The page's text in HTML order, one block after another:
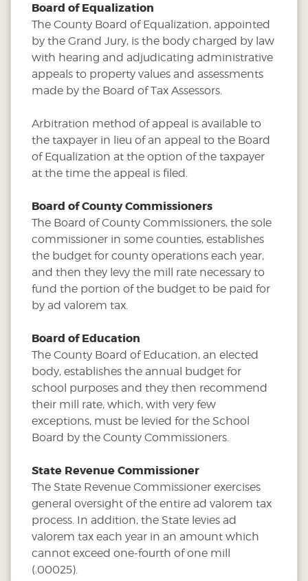
Board of Equalization
The County Board of Equalization, appointed
by the Grand Jury, is the body charged by law
with hearing and adjudicating administrative
appeals to property values and assessments
made by the Board of Tax Assessors.
Arbitration method of appeal is available to
the taxpayer in lieu of an appeal to the Board
of Equalization at the option of the taxpayer
at the time the appeal is filed.
Board of County Commissioners
The Board of County Commissioners, the sole
commissioner in some counties, establishes
the budget for county operations each year,
and then they levy the mill rate necessary to
fund the portion of the budget to be paid for
by ad valorem tax.
Board of Education
The County Board of Education, an elected
body, establishes the annual budget for
school purposes and they then recommend
their mill rate, which, with very few
exceptions, must be levied for the School
Board by the County Commissioners.
State Revenue Commissioner
The State Revenue Commissioner exercises
general oversight of the entire ad valorem tax
process. In addition, the State levies ad
valorem tax each year in an amount which
cannot exceed one-fourth of one mill
(.00025).